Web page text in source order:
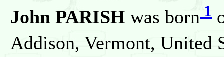
John PARISH was born 1
Addison, Vermont, United